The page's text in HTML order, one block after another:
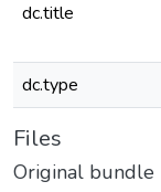
dc.title
dc.type
Files
Original bundle